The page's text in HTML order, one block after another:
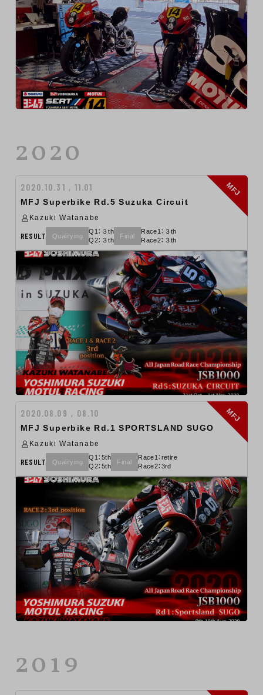
2020
2020.10.31 , 11.01
MFJ Superbike Rd.5 Suzuka Circuit
Kazuki Watanabe
RESULT Qualifying
Q1：３th
Q2：３th
Final
Race1：３th
Race2：３th
MFJ
2020.08.09 , 08.10
MFJ Superbike Rd.1 SPORTSLAND SUGO
Kazuki Watanabe
RESULT Qualifying
Q1：5th
Q2：5th
Final
Race1：retire
Race2：3rd
MFJ
2019